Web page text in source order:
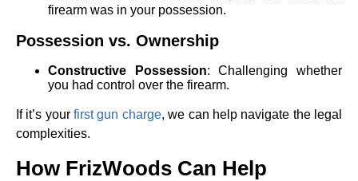
firearm was in your possession.
Possession vs. Ownership
Constructive Possession: Challenging whether
you had control over the firearm.
If it’s yourfirst gun charge, we can help navigate the legal
complexities.
How FrizWoods Can Help